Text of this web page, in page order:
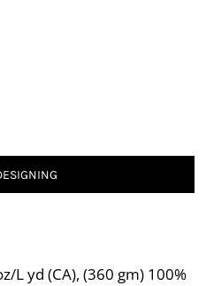
L yd (CA), (360 gm) 100%